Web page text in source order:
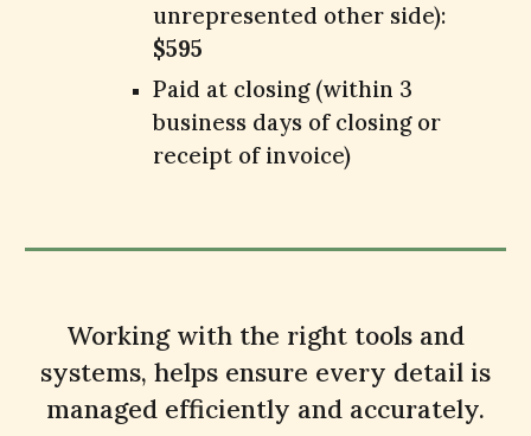
unrepresented other side):
$595
Paid at closing (within 3
business days of closing or
receipt of invoice)
Working with the right tools and
systems, helps ensure every detail is
managed efficiently and accurately.